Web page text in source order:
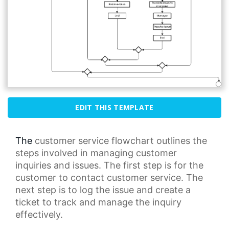
EDIT THIS TEMPLATE
The customer service flowchart outlines the
steps involved in managing customer
inquiries and issues. The first step is for the
customer to contact customer service. The
next step is to log the issue and create a
ticket to track and manage the inquiry
effectively.